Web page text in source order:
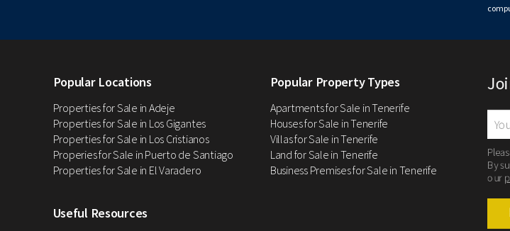
Popular Locations
Properties for Sale in Adeje
Properties for Sale in Los Gigantes
Properties for Sale in Los Cristianos
Properies for Sale in Puerto de Santiago
Properties for Sale in El Varadero
Popular Property Types
Apartments for Sale in Tenerife
Houses for Sale in Tenerife
Villas for Sale in Tenerife
Land for Sale in Tenerife
Business Premises for Sale in Tenerife
Useful Resources
By
our